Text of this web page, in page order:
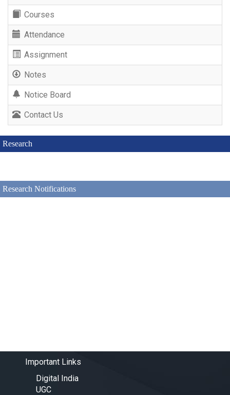
Courses
Attendance
Assignment
Notes
Notice Board
Contact Us
Research
Research Notifications
Important Links
Digital India
UGC